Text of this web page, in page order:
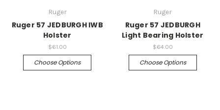
Ruger
Ruger 57 JEDBURGH IWB
Holster
$61.00
Choose Options
Ruger
Ruger 57 JEDBURGH
Light Bearing Holster
$64.00
Choose Options